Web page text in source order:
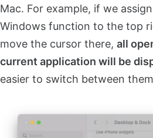
Mac. For example, if we
Windows function to the top
move the cursor there, all
current application will be
easier to switch between